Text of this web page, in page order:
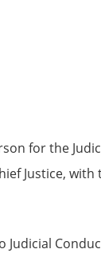
for the
Justice,
Judicial